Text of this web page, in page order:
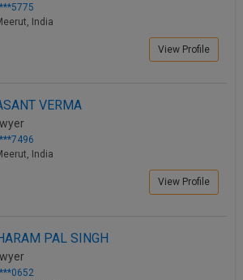
India
View Profile
VERMA
India
View Profile
PAL SINGH